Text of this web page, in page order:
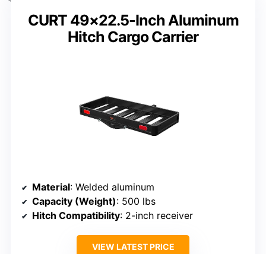
CURT 49×22.5-Inch Aluminum
Hitch Cargo Carrier
Material: Welded aluminum
Capacity (Weight): 500 lbs
Hitch Compatibility: 2-inch receiver
VIEW LATEST PRICE